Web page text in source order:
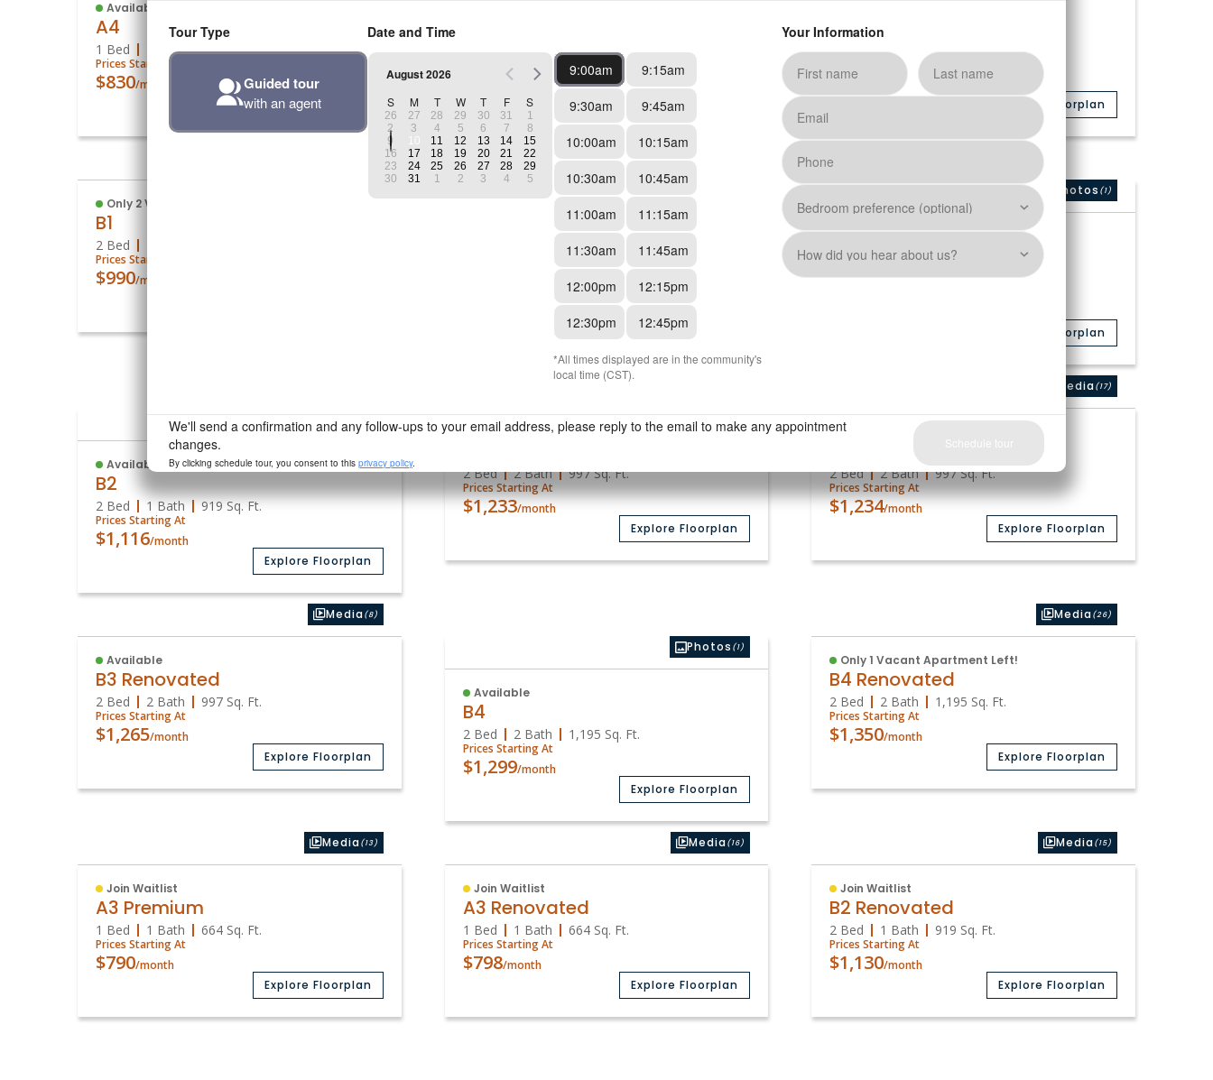
Available
A4
1 Bed 1 Bath 756Sq. Ft.
Prices Starting At
$830/month
Explore Floorplan
1 Bed 1 Bath 756Sq. Ft.
Prices Starting At
/month
Explore Floorplan
A4 Renovated
1 Bed 1 Bath 756Sq. Ft.
Prices Starting At
$913
/month
Explore Floorplan
Only 2 Vacant Apartments Left!
B1
2 Bed
Prices Starting At
$990/month
Media
Available on August 10, 2026
B1 Renovated
839Sq. Ft.
Explore Floorplan
Photos (1)
B1 Premium
2 Bed 1 Bath 839Sq. Ft.
Explore Floorplan
Photos
Available
B2
2 Bed 1 Bath 919Sq. Ft.
Prices Starting At
$1,116/month
Explore Floorplan
Available
2 Bed 2 Bath 997Sq. Ft.
Prices Starting At
$1,233/month
Explore Floorplan
Media (17)
Available
2 Bed 2 Bath 997Sq. Ft.
Prices Starting At
$1,234/month
Explore Floorplan
Media (8)
Available
B3 Renovated
2 Bed 2 Bath 997 Sq. Ft.
Prices Starting At
$1,265/month
Explore Floorplan
Photos (1)
Available
B4
2 Bed 2 Bath 1,195 Sq. Ft.
Prices Starting At
$1,299/month
Explore Floorplan
Media (26)
Only 1 Vacant Apartment Left!
B4 Renovated
2 Bed 2 Bath 1,195 Sq. Ft.
Prices Starting At
$1,350/month
Explore Floorplan
Media (13)
Join Waitlist
A3 Premium
1 Bed 1 Bath 664 Sq. Ft.
Prices Starting At
$790/month
Explore Floorplan
Media (16)
Join Waitlist
A3 Renovated
1 Bed 1 Bath 664Sq. Ft.
Prices Starting At
$798/month
Explore Floorplan
Media (15)
Join Waitlist
B2 Renovated
2 Bed 1 Bath 919 Sq. Ft.
Prices Starting At
$1,130/month
Explore Floorplan